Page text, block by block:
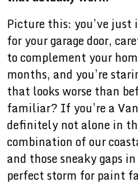
Picture this: you’ve
for your garage door,
to complement your
months, and you’re
that looks worse than
familiar? If you’re a
definitely not alone in
combination of our
and those sneaky gaps
perfect storm for paint